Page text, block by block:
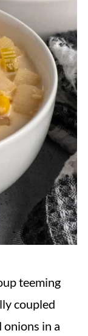
teeming
coupled
in a